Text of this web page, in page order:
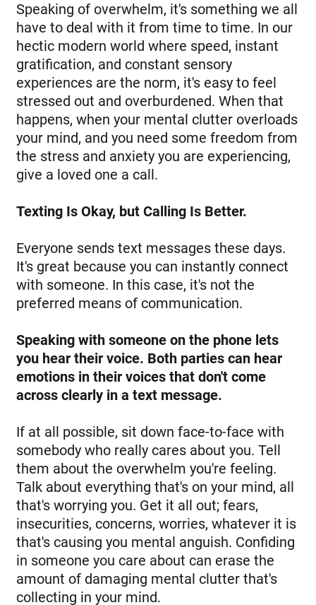
Speaking of overwhelm, it's something we all
have to deal with it from time to time. In our
hectic modern world where speed, instant
gratification, and constant sensory
experiences are the norm, it's easy to feel
stressed out and overburdened. When that
happens, when your mental clutter overloads
your mind, and you need some freedom from
the stress and anxiety you are experiencing,
give a loved one a call.
Texting Is Okay, but Calling Is Better.
Everyone sends text messages these days.
It's great because you can instantly connect
with someone. In this case, it's not the
preferred means of communication.
Speaking with someone on the phone lets
you hear their voice. Both parties can hear
emotions in their voices that don't come
across clearly in a text message.
If at all possible, sit down face-to-face with
somebody who really cares about you. Tell
them about the overwhelm you're feeling.
Talk about everything that's on your mind, all
that's worrying you. Get it all out; fears,
insecurities, concerns, worries, whatever it is
that's causing you mental anguish. Confiding
in someone you care about can erase the
amount of damaging mental clutter that's
collecting in your mind.